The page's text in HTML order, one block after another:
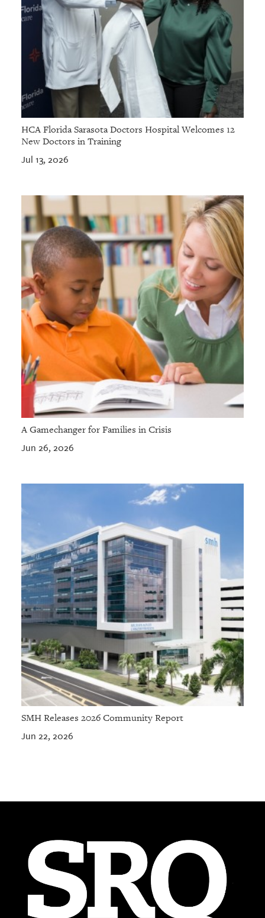
HCA Florida Sarasota Doctors Hospital Welcomes 12
New Doctors in Training
Jul 13, 2026
A Gamechanger for Families in Crisis
Jun 26, 2026
SMH Releases 2026 Community Report
Jun 22, 2026